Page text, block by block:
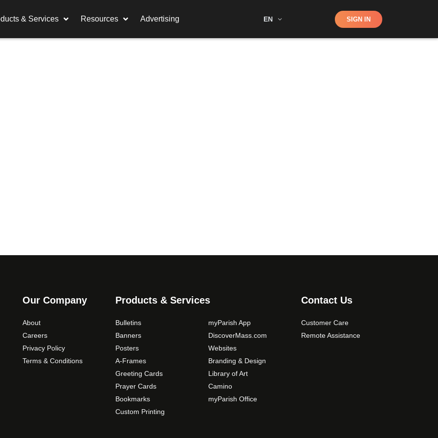
& Services Resources Advertising EN Shop SIGN IN
Our Company
About
Careers
Privacy Policy
Terms & Conditions
Products & Services
Bulletins
Banners
Posters
A-Frames
Greeting Cards
Prayer Cards
Bookmarks
Custom Printing
myParish App
DiscoverMass.com
Websites
Branding & Design
Library of Art
Camino
myParish Office
Contact Us
Customer Care
Remote Assistance